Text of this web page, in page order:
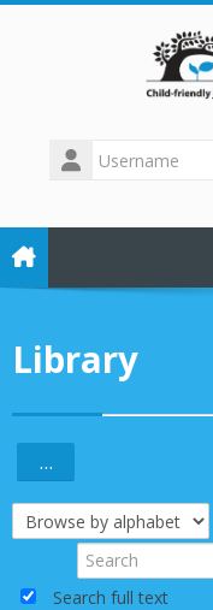
Skip to main content
Username
Training modules
Library
Forum
Instructions
Library
...
Export entries
Browse the glossary
Search
Search full text